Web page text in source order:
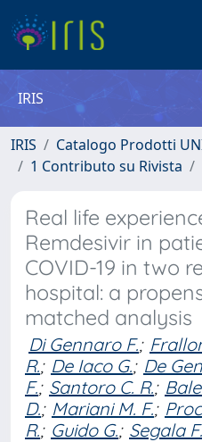
IRIS
IRIS
Catalogo Prodotti
1 Contributo su Rivista
Real life
Remdesivir in
COVID-19 in two
hospital: a
matched analysis
Di Gennaro F.;
R.; De Iaco G.; De
F.; Santoro C. R.;
D.; Mariani M. F.;
R.; Guido G.; Segala